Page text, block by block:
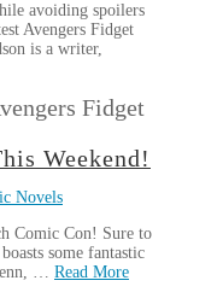
avoiding spoilers
Avengers Fidget
is a writer,
Fidget
Weekend!
Novels
Comic Con! Sure to
some fantastic
… Read More